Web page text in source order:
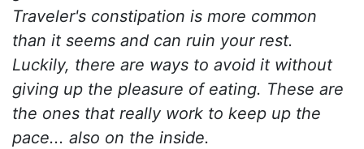
Traveler's constipation is more common
than it seems and can ruin your rest.
Luckily, there are ways to avoid it without
giving up the pleasure of eating. These are
the ones that really work to keep up the
pace... also on the inside.